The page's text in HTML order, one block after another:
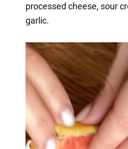
processed cheese, sour
garlic.